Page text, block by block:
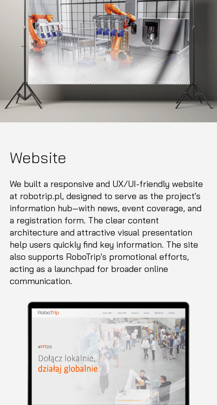
Website
We built a responsive and UX/UI-friendly website
at robotrip.pl, designed to serve as the project's
information hub—with news, event coverage, and
a registration form. The clear content
architecture and attractive visual presentation
help users quickly find key information. The site
also supports RoboTrip's promotional efforts,
acting as a launchpad for broader online
communication.